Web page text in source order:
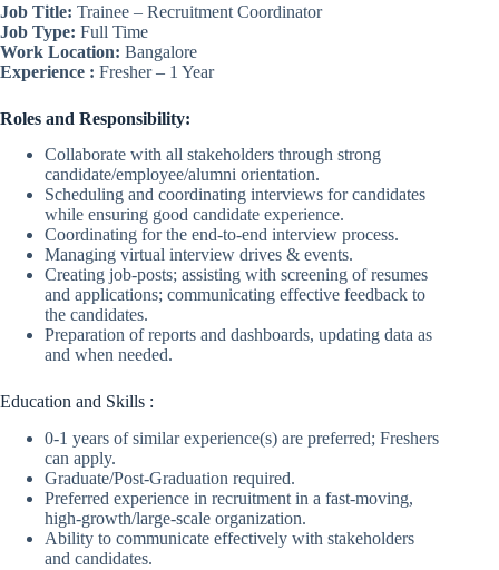
Job Title: Trainee – Recruitment Coordinator
Job Type: Full Time
Work Location: Bangalore
Experience : Fresher – 1 Year
Roles and Responsibility:
Collaborate with all stakeholders through strong
candidate/employee/alumni orientation.
Scheduling and coordinating interviews for candidates
while ensuring good candidate experience.
Coordinating for the end-to-end interview process.
Managing virtual interview drives & events.
Creating job-posts; assisting with screening of resumes
and applications; communicating effective feedback to
the candidates.
Preparation of reports and dashboards, updating data as
and when needed.
Education and Skills :
0-1 years of similar experience(s) are preferred; Freshers
can apply.
Graduate/Post-Graduation required.
Preferred experience in recruitment in a fast-moving,
high-growth/large-scale organization.
Ability to communicate effectively with stakeholders
and candidates.